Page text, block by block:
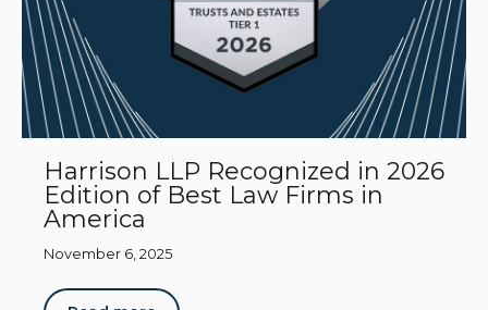
Harrison LLP Recognized in 2026
Edition of Best Law Firms in
America
November 6, 2025